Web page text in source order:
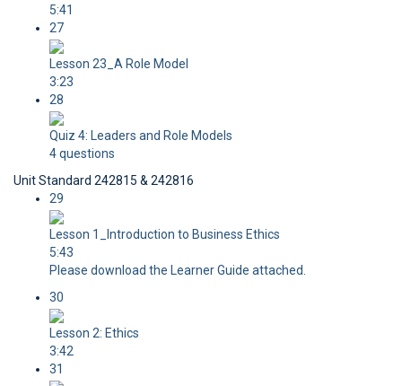
5:41
27
Lesson 23_A Role Model
3:23
28
Quiz 4: Leaders and Role Models
4 questions
Unit Standard 242815 & 242816
29
Lesson 1_Introduction to Business Ethics
5:43
Please download the Learner Guide attached.
30
Lesson 2: Ethics
3:42
31